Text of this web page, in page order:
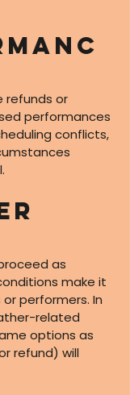
refunds or
performances
conflicts,
as
make it
performers. In
related
options as
refund) will